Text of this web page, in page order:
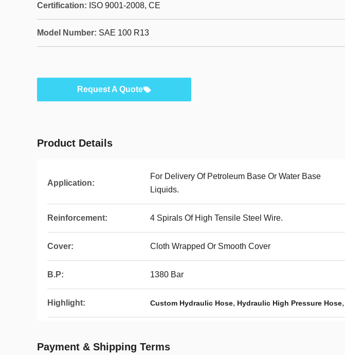
Certification: ISO 9001-2008, CE
Model Number: SAE 100 R13
Request A Quote
Product Details
Application:
For Delivery Of Petroleum Base Or Water Base
Liquids.
Reinforcement: 4 Spirals Of High Tensile Steel Wire.
Cover: Cloth Wrapped Or Smooth Cover
B.P: 1380 Bar
Highlight: Custom Hydraulic Hose, Hydraulic High Pressure Hose,
Payment & Shipping Terms